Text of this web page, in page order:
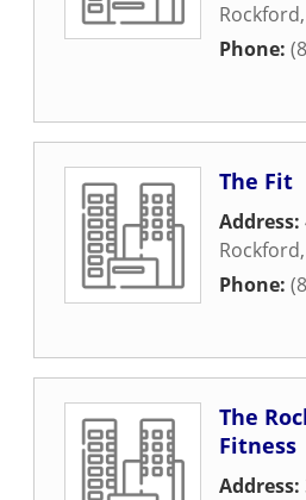
Rockford,
Phone:
The Fit
Address:
Rockford,
Phone:
The
Fitness
Address: